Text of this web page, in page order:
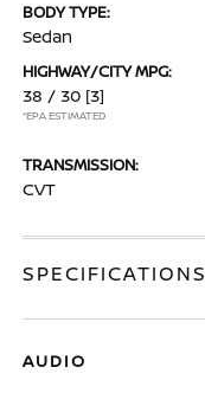
BODY TYPE:
Sedan
HIGHWAY/CITY MPG:
38 / 30 [3]
*EPA ESTIMATED
TRANSMISSION:
CVT
SPECIFICATIONS
AUDIO